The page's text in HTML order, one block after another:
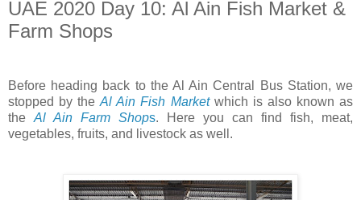
UAE 2020 Day 10: Al Ain Fish Market &
Farm Shops
Before heading back to the Al Ain Central Bus Station, we
stopped by theAl Ain Fish Marketwhich is also known as
the Al Ain Farm Shops. Here you can find fish, meat,
vegetables, fruits, and livestock as well.